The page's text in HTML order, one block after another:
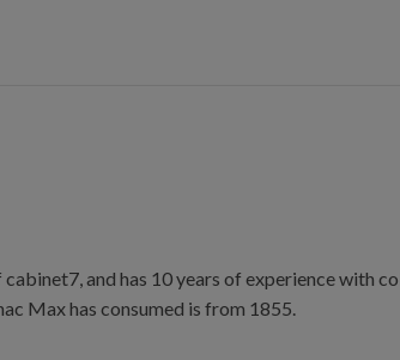
and has 10 years of experience with
Max has consumed is from 1855.